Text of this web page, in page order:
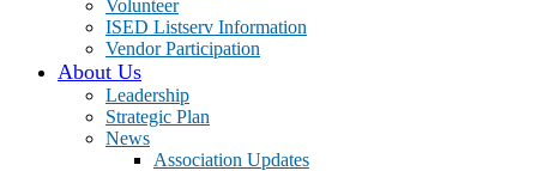
Volunteer
ISED Listserv Information
Vendor Participation
About Us
Leadership
Strategic Plan
News
Association Updates